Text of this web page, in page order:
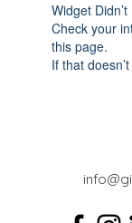
Widget Didn’t
Check your
this page.
If that